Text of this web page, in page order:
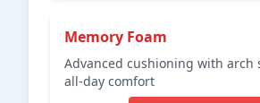
Memory Foam
Advanced cushioning with arch
all-day comfort